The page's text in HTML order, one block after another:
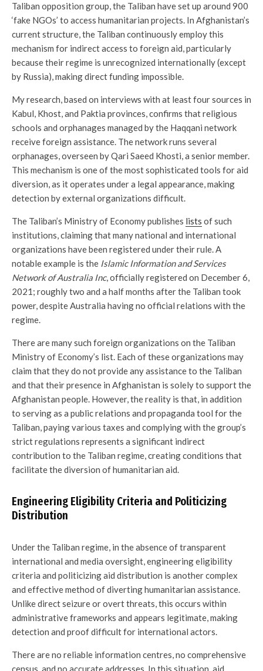
Taliban opposition group, the Taliban have set up around 900
‘fake NGOs’ to access humanitarian projects. In Afghanistan’s
current structure, the Taliban continuously employ this
mechanism for indirect access to foreign aid, particularly
because their regime is unrecognized internationally (except
by Russia), making direct funding impossible.
My research, based on interviews with at least four sources in
Kabul, Khost, and Paktia provinces, confirms that religious
schools and orphanages managed by the Haqqani network
receive foreign assistance. The network runs several
orphanages, overseen by Qari Saeed Khosti, a senior member.
This mechanism is one of the most sophisticated tools for aid
diversion, as it operates under a legal appearance, making
detection by external organizations difficult.
The Taliban’s Ministry of Economy publishes lists of such
institutions, claiming that many national and international
organizations have been registered under their rule. A
notable example is the Islamic Information and Services
Network of Australia Inc, officially registered on December 6,
2021; roughly two and a half months after the Taliban took
power, despite Australia having no official relations with the
regime.
There are many such foreign organizations on the Taliban
Ministry of Economy’s list. Each of these organizations may
claim that they do not provide any assistance to the Taliban
and that their presence in Afghanistan is solely to support the
Afghanistan people. However, the reality is that, in addition
to serving as a public relations and propaganda tool for the
Taliban, paying various taxes and complying with the group’s
strict regulations represents a significant indirect
contribution to the Taliban regime, creating conditions that
facilitate the diversion of humanitarian aid.
Engineering Eligibility Criteria and Politicizing
Distribution
Under the Taliban regime, in the absence of transparent
international and media oversight, engineering eligibility
criteria and politicizing aid distribution is another complex
and effective method of diverting humanitarian assistance.
Unlike direct seizure or overt threats, this occurs within
administrative frameworks and appears legitimate, making
detection and proof difficult for international actors.
There are no reliable information centres, no comprehensive
census, and no accurate addresses. In this situation, aid